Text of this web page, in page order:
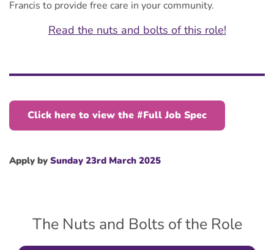
Francis to provide free care in your community.
Read the nuts and bolts of this role!
Click here to view the #Full Job Spec
Apply by Sunday 23rd March 2025
The Nuts and Bolts of the Role